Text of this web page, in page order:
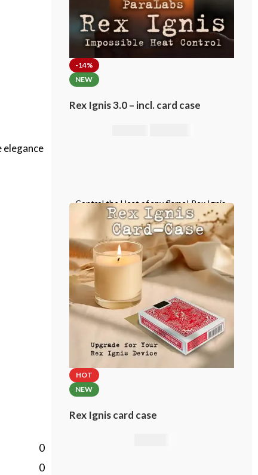
elegance
0
0
-14%
NEW
Rex Ignis 3.0 – incl. card case
Control the Heat of any flame! Rex Ignis
incl. custom card case!
Please select the brand of the
included card case.
HOT
NEW
Rex Ignis card case